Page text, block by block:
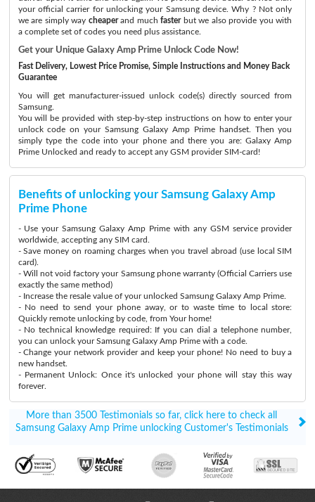
your official carrier for unlocking your Samsung device. Why ? Not only
we are simply way cheaperand muchfasterbut we also provide you with
a complete set of codes you need plus assistance.
Get your Unique Galaxy Amp Prime Unlock Code Now!
Fast Delivery, Lowest Price Promise, Simple Instructions and Money Back
Guarantee
You will get manufacturer-issued unlock code(s) directly sourced from
Samsung.
You will be provided with step-by-step instructions on how to enter your
unlock code on your Samsung Galaxy Amp Prime handset. Then you
simply type the code into your phone and there you are: Galaxy Amp
Prime Unlocked and ready to accept any GSM provider SIM-card!
Benefits of unlocking your Samsung Galaxy Amp
Prime Phone
- Use your Samsung Galaxy Amp Prime with any GSM service provider
worldwide, accepting any SIM card.
- Save money on roaming charges when you travel abroad (use local SIM
card).
- Will not void factory your Samsung phone warranty (Official Carriers use
exactly the same method)
- Increase the resale value of your unlocked Samsung Galaxy Amp Prime.
- No need to send your phone away, or to waste time to local store:
Quickly remote unlocking by code, from Your home!
- No technical knowledge required: If you can dial a telephone number,
you can unlock your Samsung Galaxy Amp Prime with a code.
- Change your network provider and keep your phone! No need to buy a
new handset.
- Permanent Unlock: Once it's unlocked your phone will stay this way
forever.
More than 3500 Testimonials so far, click here to check all
Samsung Galaxy Amp Prime unlocking Customer's Testimonials